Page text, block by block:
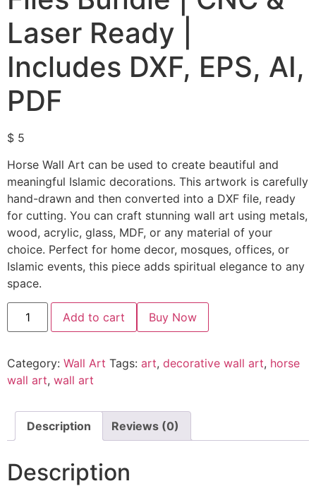
Laser Ready |
Includes DXF, EPS, AI,
PDF
$ 5
Horse Wall Art can be used to create beautiful and
meaningful Islamic decorations. This artwork is carefully
hand-drawn and then converted into a DXF file, ready
for cutting. You can craft stunning wall art using metals,
wood, acrylic, glass, MDF, or any material of your
choice. Perfect for home decor, mosques, offices, or
Islamic events, this piece adds spiritual elegance to any
space.
Add to cart Buy Now
Category: Wall Art Tags: art, decorative wall art, horse
wall art, wall art
Description Reviews (0)
Description